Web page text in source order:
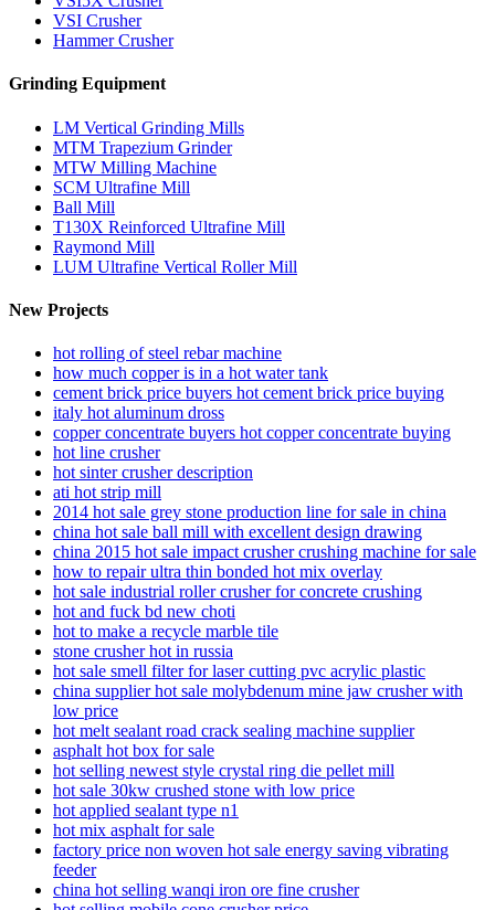
VSI Crusher
Hammer Crusher
Grinding Equipment
LM Vertical Grinding Mills
MTM Trapezium Grinder
MTW Milling Machine
SCM Ultrafine Mill
Ball Mill
T130X Reinforced Ultrafine Mill
Raymond Mill
LUM Ultrafine Vertical Roller Mill
New Projects
hot rolling of steel rebar machine
how much copper is in a hot water tank
cement brick price buyers hot cement brick price buying
italy hot aluminum dross
copper concentrate buyers hot copper concentrate buying
hot line crusher
hot sinter crusher description
ati hot strip mill
2014 hot sale grey stone production line for sale in china
china hot sale ball mill with excellent design drawing
china 2015 hot sale impact crusher crushing machine for sale
how to repair ultra thin bonded hot mix overlay
hot sale industrial roller crusher for concrete crushing
hot and fuck bd new choti
hot to make a recycle marble tile
stone crusher hot in russia
hot sale smell filter for laser cutting pvc acrylic plastic
china supplier hot sale molybdenum mine jaw crusher with
low price
hot melt sealant road crack sealing machine supplier
asphalt hot box for sale
hot selling newest style crystal ring die pellet mill
hot sale 30kw crushed stone with low price
hot applied sealant type n1
hot mix asphalt for sale
factory price non woven hot sale energy saving vibrating
feeder
china hot selling wanqi iron ore fine crusher